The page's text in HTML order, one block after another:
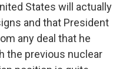
States will actually
and that President
any deal that he
the previous nuclear